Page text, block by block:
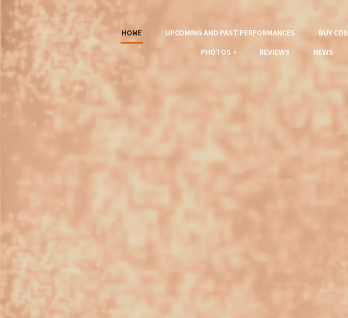
HOME UPCOMING AND PAST PERFORMANCES BUY CDS
PHOTOS
REVIEWS NEWS